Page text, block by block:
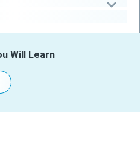
Will Learn